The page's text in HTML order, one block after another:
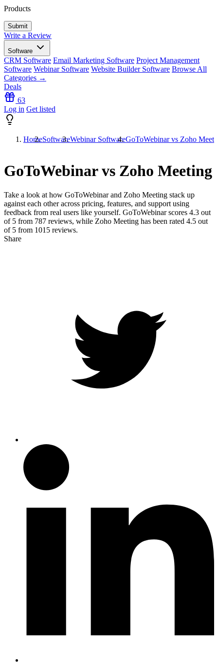
Products
Write a Review
Software
CRM Software Email Marketing Software Project Management
Software Webinar Software Website Builder Software Browse All
Categories →
Deals
63
Log in Get listed
HomeSoftwareWebinar SoftwareGoToWebinar vs Zoho
GoToWebinar vs Zoho Meeting
Take a look at how GoToWebinarand Zoho Meeting stack up
against each other across pricing, features, and support using
feedback from real users like yourself. GoToWebinar scores 4.3 out
of 5 from 787 reviews, while Zoho Meeting has been rated 4.5 out
of 5 from 1015 reviews.
Share